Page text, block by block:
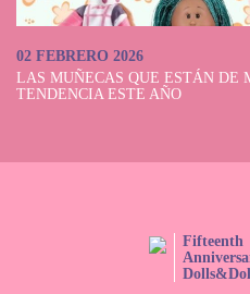
02 FEBRERO 2026
LAS MUÑECAS QUE ESTÁN DE
TENDENCIA ESTE AÑO
Fifteenth